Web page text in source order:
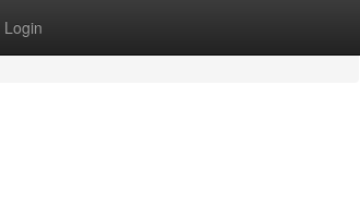
Login